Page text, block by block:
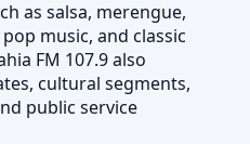
as salsa, merengue,
music, and classic
FM 107.9 also
cultural segments,
public service